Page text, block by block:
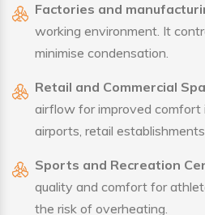
Factories and
working environment. It
minimise condensation.
Retail and Commercial
airflow for improved comfort
airports, retail
Sports and Recreation
quality and comfort for
the risk of overheating.